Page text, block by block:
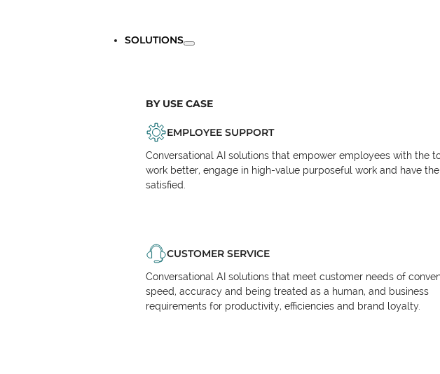
SOLUTIONS
BY USE CASE
EMPLOYEE SUPPORT
Conversational AI solutions that empower employees with the
work better, engage in high-value purposeful work and have
satisfied.
CUSTOMER SERVICE
Conversational AI solutions that meet customer needs of
speed, accuracy and being treated as a human, and business
requirements for productivity, efficiencies and brand loyalty.